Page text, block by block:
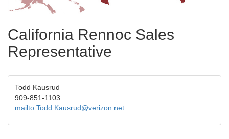
California Rennoc Sales
Representative
Todd Kausrud
909-851-1103
mailto:Todd.Kausrud@verizon.net